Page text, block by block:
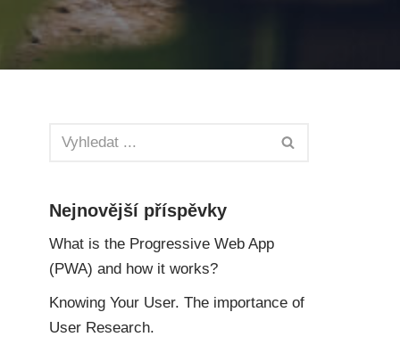
Nejnovější příspěvky
What is the Progressive Web App
(PWA) and how it works?
Knowing Your User. The importance of
User Research.